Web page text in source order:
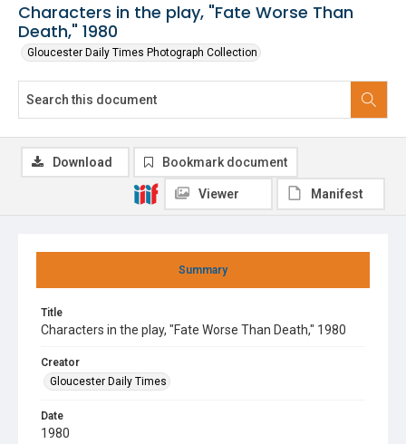
Characters in the play, "Fate Worse Than
Death," 1980
Gloucester Daily Times Photograph Collection
Summary
Title
Characters in the play, "Fate Worse Than Death," 1980
Creator
Gloucester Daily Times
Date
1980
Download Bookmark document
Viewer Manifest